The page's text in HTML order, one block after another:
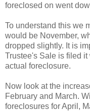
foreclosed on went
To understand this we
would be November,
dropped slightly. It is
Trustee's Sale is filed
actual foreclosure.
Now look at the
February and March.
foreclosures for April,